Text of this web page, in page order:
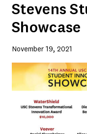
Stevens
Showcase
November 19, 2021